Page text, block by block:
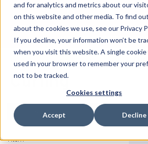
and for analytics and metrics about our
on this website and other media. To find
about the cookies we use, see our Privacy
If you decline, your information won’t be
when you visit this website. A single cookie
used in your browser to remember your
not to be tracked.
Cookies settings
Accept Decline
0
WE ARE SPORTS
Curling
1 Item